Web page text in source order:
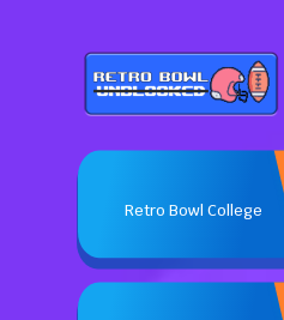
Retro Bowl College